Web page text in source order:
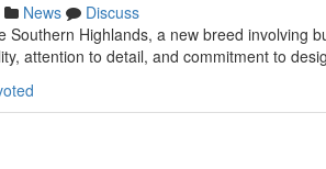
News
Discuss
Southern Highlands, a new breed involving
attention to detail, and commitment to